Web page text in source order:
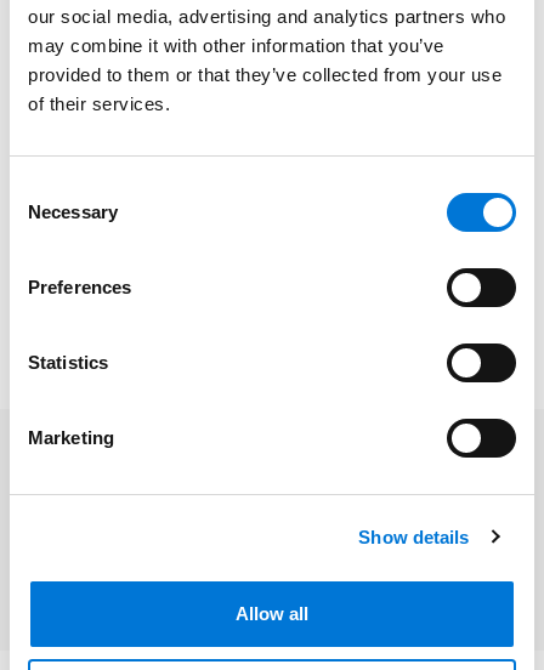
our social media, advertising and analytics partners who
may combine it with other information that you’ve
provided to them or that they’ve collected from your use
of their services.
Selection
Necessary
Preferences
Statistics
Marketing
Show details
Allow all
out-of-network patients
Develop strategies for the provision of the good
faith estimate
Date/Time
: December 8, 2021 | 12:00pm-1:00pm CT
Cost: Free
Related Services